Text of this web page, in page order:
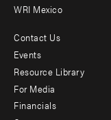
WRI Mexico
Footer
menu
-
Contact Us
Events
Resource Library
For Media
Financials